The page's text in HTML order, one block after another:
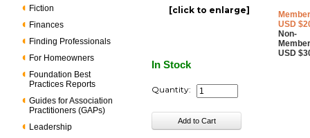
Fiction
Finances
Finding Professionals
For Homeowners
Foundation Best
Practices Reports
Guides for Association
Practitioners (GAPs)
Leadership
[click to enlarge]
USD
Non-
USD
In Stock
Quantity: